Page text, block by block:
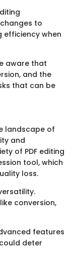
to
efficiency when
aware that
and the
that can be
landscape of
and
of PDF editing
tool, which
loss.
conversion,
features
deter